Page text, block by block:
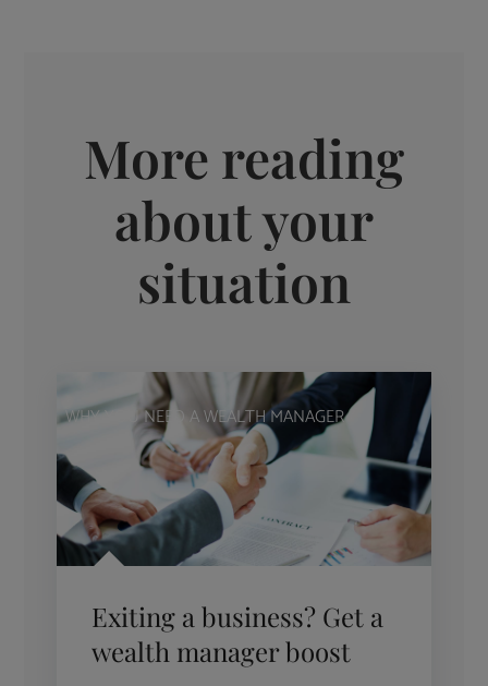
More reading
about your
situation
WHY YOU NEED A WEALTH MANAGER
Exiting a business? Get a
wealth manager boost